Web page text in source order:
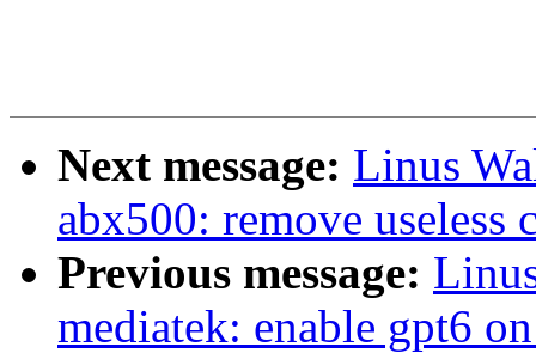
Next message: Linus
abx500: remove useless
Previous message:
mediatek: enable gpt6